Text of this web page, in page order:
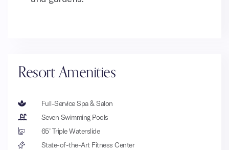
Resort Amenities
Full-Service Spa & Salon
Seven Swimming Pools
65’ Triple Waterslide
State-of-the-Art Fitness Center